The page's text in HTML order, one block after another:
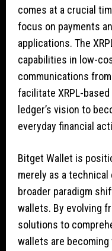
comes at a crucial
focus on payments
applications. The
capabilities in low-
communications
facilitate XRPL-
ledger’s vision to
everyday financial
Bitget Wallet is
merely as a technical
broader paradigm
wallets. By evolving
solutions to
wallets are